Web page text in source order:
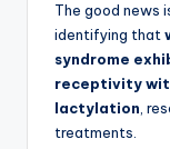
The good news
identifying that
syndrome
receptivity
lactylation,
treatments.